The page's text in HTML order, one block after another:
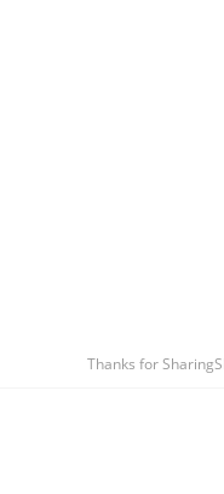
Thanks for Sharing